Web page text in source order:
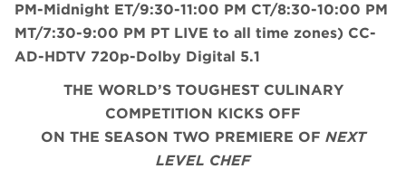
PM-Midnight ET/9:30-11:00 PM CT/8:30-10:00 PM
MT/7:30-9:00 PM PT LIVE to all time zones) CC-
AD-HDTV 720p-Dolby Digital 5.1
THE WORLD’S TOUGHEST CULINARY
COMPETITION KICKS OFF
ON THE SEASON TWO PREMIERE OF NEXT
LEVEL CHEF